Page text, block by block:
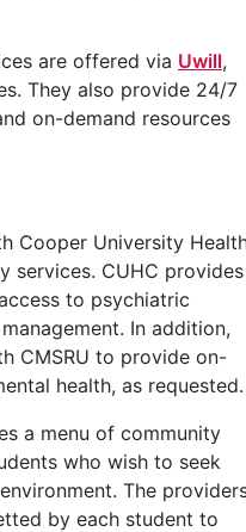
are offered via Uwill,
They also provide 24/7
on-demand resources
Cooper University
services. CUHC provides
to psychiatric
In addition,
CMSRU to provide on-
health, as requested.
a menu of community
who wish to seek
The
by each student to